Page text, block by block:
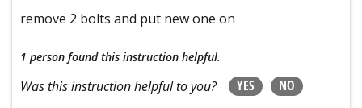
remove 2 bolts and put new one on
1 person found this instruction helpful.
Was this instruction helpful to you? YES NO